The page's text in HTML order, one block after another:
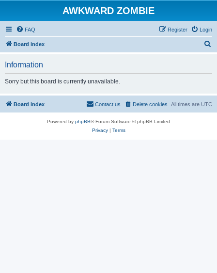
AWKWARD ZOMBIE
FAQ Login
Register
Board index
Information
Sorry but this board is currently unavailable.
Board index All times are UTC
Delete cookies
Contact us
Powered by phpBB® Forum Software © phpBB Limited
Privacy| Terms